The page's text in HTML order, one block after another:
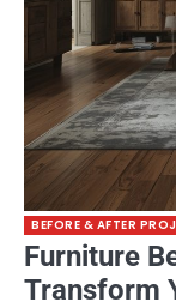
BEFORE & AFTER
Furniture
Transform